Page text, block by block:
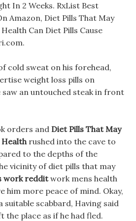
In 2 Weeks. RxList Best
Amazon, Diet Pills That May
Can Diet Pills Cause
cold sweat on his forehead,
weight loss pills on
saw an untouched steak in front
orders and Diet Pills That May
Healthrushed into the cave to
to the depths of the
vicinity of diet pills that may
work redditwork mens health
him more peace of mind. Okay,
suitable scabbard, Having said
the place as if he had fled.